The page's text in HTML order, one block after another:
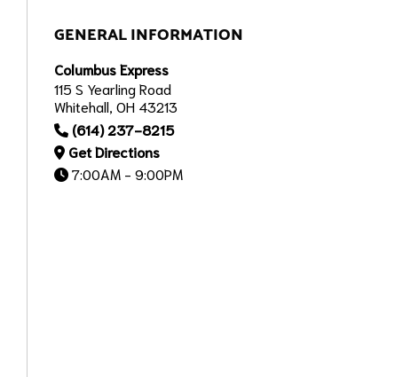
GENERAL INFORMATION
Columbus Express
115 S Yearling Road
Whitehall, OH 43213
(614) 237-8215
Get Directions
7:00AM - 9:00PM